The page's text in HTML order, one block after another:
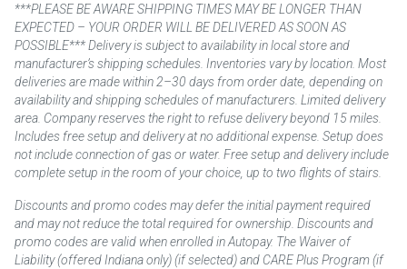
***PLEASE BE AWARE SHIPPING TIMES MAY BE LONGER THAN
EXPECTED – YOUR ORDER WILL BE DELIVERED AS SOON AS
POSSIBLE*** Delivery is subject to availability in local store and
manufacturer’s shipping schedules. Inventories vary by location. Most
deliveries are made within 2–30 days from order date, depending on
availability and shipping schedules of manufacturers. Limited delivery
area. Company reserves the right to refuse delivery beyond 15 miles.
Includes free setup and delivery at no additional expense. Setup does
not include connection of gas or water. Free setup and delivery include
complete setup in the room of your choice, up to two flights of stairs.
Discounts and promo codes may defer the initial payment required
and may not reduce the total required for ownership. Discounts and
promo codes are valid when enrolled in Autopay. The Waiver of
Liability (offered Indiana only) (if selected) and CARE Plus Program (if